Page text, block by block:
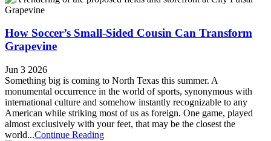
How Soccer’s Small-Sided Cousin Can Transform
Grapevine
Jun 3 2026
Something big is coming to North Texas this summer. A
monumental occurrence in the world of sports, synonymous with
international culture and somehow instantly recognizable to any
American while striking most of us as foreign. One game, played
almost exclusively with your feet, that may be the closest the
world...Continue Reading